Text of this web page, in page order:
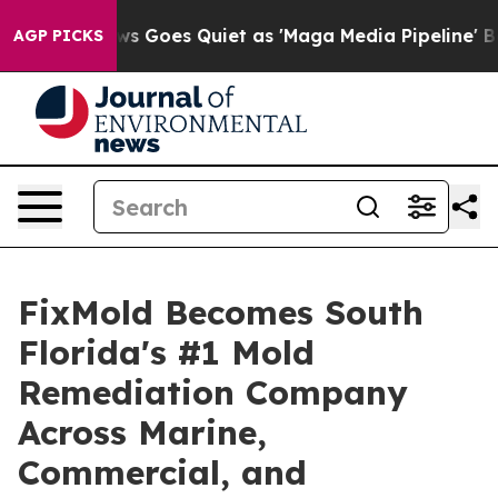
AGP PICKS
Goes Quiet as 'Maga Media Pipeline' Backfires Amid
FixMold Becomes South
Florida's #1 Mold
Remediation Company
Across Marine,
Commercial, and